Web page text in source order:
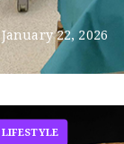
January 22, 2026
LIFESTYLE